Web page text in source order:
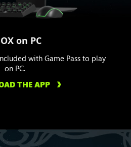
on PC
with Game Pass to play
on PC.
THE APP